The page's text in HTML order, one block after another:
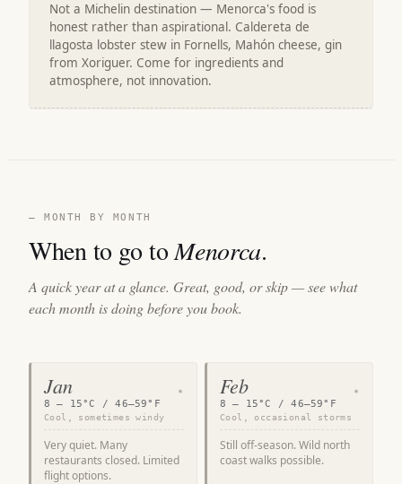
Not a Michelin destination — Menorca's food is
honest rather than aspirational. Caldereta de
llagosta lobster stew in Fornells, Mahón cheese, gin
from Xoriguer. Come for ingredients and
atmosphere, not innovation.
— MONTH BY MONTH
When to go toMenorca.
A quick year at a glance. Great, good, or skip — see what
each month is doing before you book.
Jan ★
8 – 15°C / 46–59°F
Cool, sometimes windy
Very quiet. Many
restaurants closed. Limited
flight options.
Feb ★
8 – 15°C / 46–59°F
Cool, occasional storms
Still off-season. Wild north
coast walks possible.